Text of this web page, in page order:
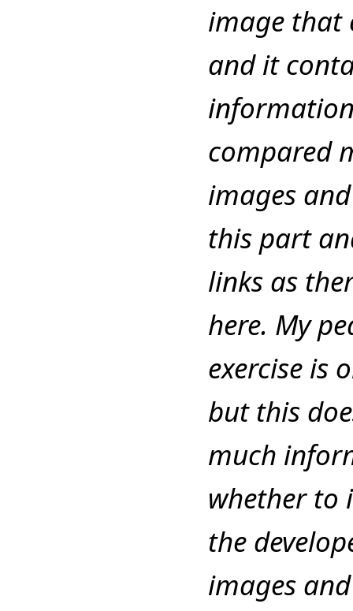
image that
and it
compared
images
this part
links as
here. My
exercise is
but this
much
whether to
the
images